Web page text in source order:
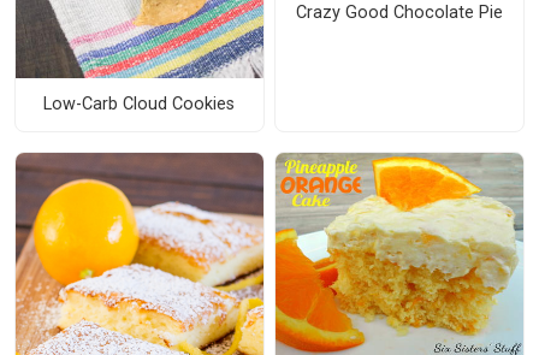
Low-Carb Cloud Cookies
Crazy Good Chocolate Pie